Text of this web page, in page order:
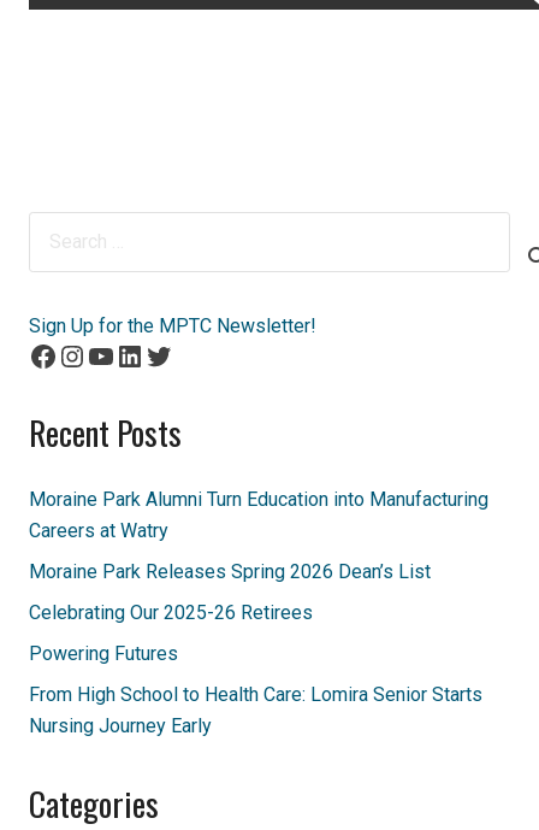
Sign Up for the MPTC Newsletter!
Facebook
Instagram
YouTube
LinkedIn
Twitter
Recent Posts
Moraine Park Alumni Turn Education into Manufacturing
Careers at Watry
Moraine Park Releases Spring 2026 Dean’s List
Celebrating Our 2025-26 Retirees
Powering Futures
From High School to Health Care: Lomira Senior Starts
Nursing Journey Early
Categories